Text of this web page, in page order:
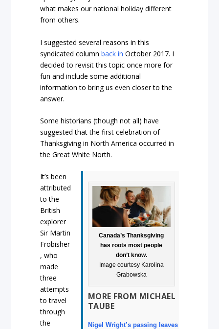
what makes our national holiday different
from others.
I suggested several reasons in this
syndicated columnback in October 2017. I
decided to revisit this topic once more for
fun and include some additional
information to bring us even closer to the
answer.
Some historians (though not all) have
suggested that the first celebration of
Thanksgiving in North America occurred in
the Great White North.
Canada’s Thanksgiving
has roots most people
don’t know.
Image courtesy Karolina
Grabowska
MORE FROM MICHAEL
TAUBE
Nigel Wright’s passing leaves
It’s been
attributed
to the
British
explorer
Sir Martin
Frobisher
, who
made
three
attempts
to travel
through
the